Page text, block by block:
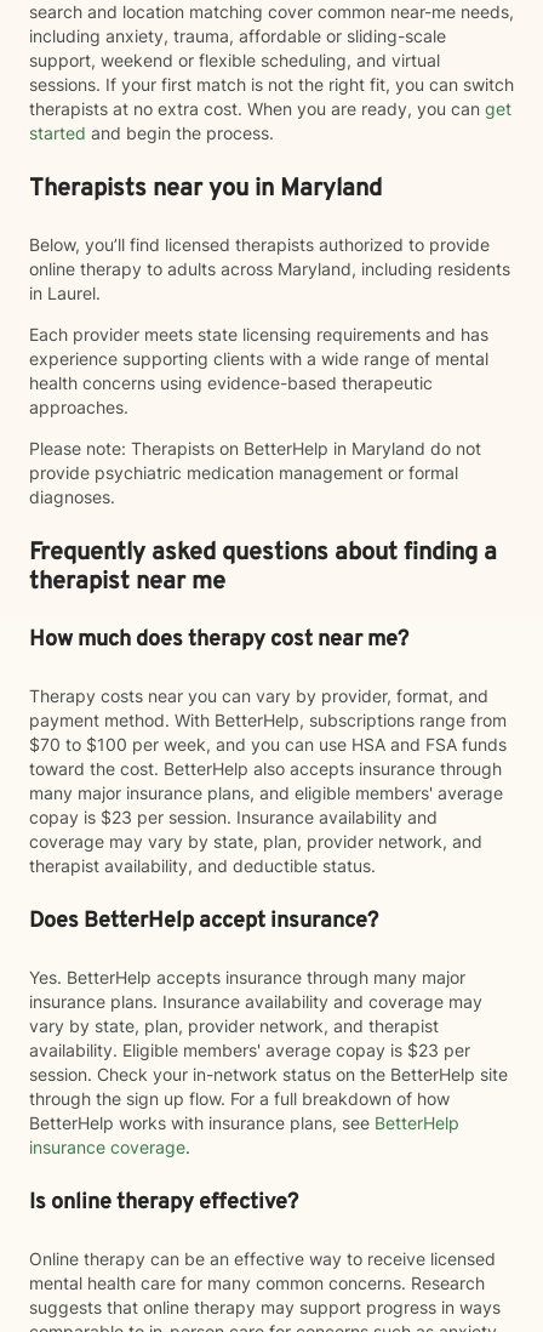
search and location matching cover common near-me needs,
including anxiety, trauma, affordable or sliding-scale
support, weekend or flexible scheduling, and virtual
sessions. If your first match is not the right fit, you can switch
therapists at no extra cost. When you are ready, you can get
started and begin the process.
Therapists near you in Maryland
Below, you’ll find licensed therapists authorized to provide
online therapy to adults across Maryland, including residents
in Laurel.
Each provider meets state licensing requirements and has
experience supporting clients with a wide range of mental
health concerns using evidence-based therapeutic
approaches.
Please note: Therapists on BetterHelp in Maryland do not
provide psychiatric medication management or formal
diagnoses.
Frequently asked questions about finding a
therapist near me
How much does therapy cost near me?
Therapy costs near you can vary by provider, format, and
payment method. With BetterHelp, subscriptions range from
$70 to $100 per week, and you can use HSA and FSA funds
toward the cost. BetterHelp also accepts insurance through
many major insurance plans, and eligible members' average
copay is $23 per session. Insurance availability and
coverage may vary by state, plan, provider network, and
therapist availability, and deductible status.
Does BetterHelp accept insurance?
Yes. BetterHelp accepts insurance through many major
insurance plans. Insurance availability and coverage may
vary by state, plan, provider network, and therapist
availability. Eligible members' average copay is $23 per
session. Check your in-network status on the BetterHelp site
through the sign up flow. For a full breakdown of how
BetterHelp works with insurance plans, see BetterHelp
insurance coverage.
Is online therapy effective?
Online therapy can be an effective way to receive licensed
mental health care for many common concerns. Research
suggests that online therapy may support progress in ways